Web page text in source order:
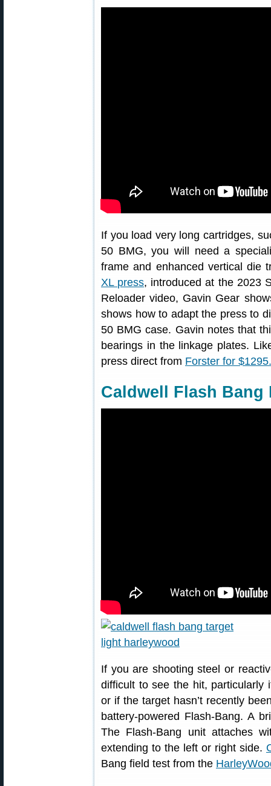
If you load very long cartridges,
50 BMG, you will need a
frame and enhanced vertical die
XL press, introduced at the 2023
Reloader video, Gavin Gear
shows how to adapt the press to
50 BMG case. Gavin notes that
bearings in the linkage plates.
press direct from Forster for
Caldwell Flash Bang
If you are shooting steel or
difficult to see the hit, particularly
or if the target hasn’t recently
battery-powered Flash-Bang. A
The Flash-Bang unit attaches
extending to the left or right side.
Bang field test from the